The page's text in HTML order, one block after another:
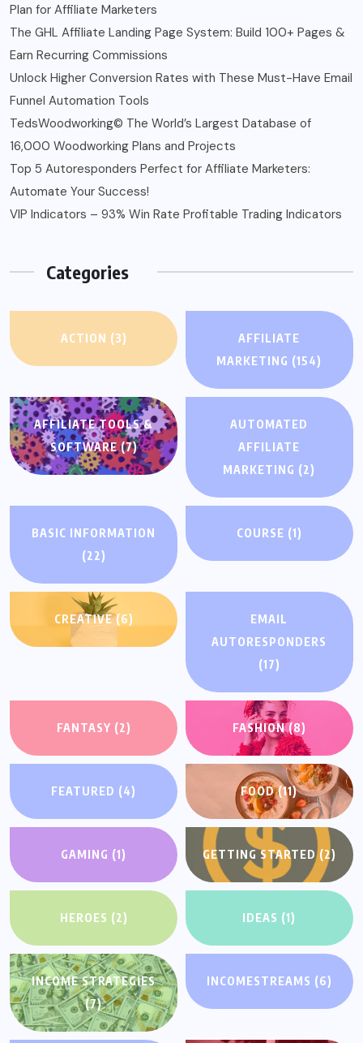
Plan for Affiliate Marketers
The GHL Affiliate Landing Page System: Build 100+ Pages &
Earn Recurring Commissions
Unlock Higher Conversion Rates with These Must-Have Email
Funnel Automation Tools
TedsWoodworking© The World’s Largest Database of
16,000 Woodworking Plans and Projects
Top 5 Autoresponders Perfect for Affiliate Marketers:
Automate Your Success!
VIP Indicators – 93% Win Rate Profitable Trading Indicators
Categories
ACTION (3)
AFFILIATE
MARKETING (154)
AFFILIATE TOOLS &
SOFTWARE(7)
AUTOMATED
AFFILIATE
MARKETING (2)
BASIC INFORMATION
(22)
COURSE (1)
CREATIVE(6)
EMAIL
AUTORESPONDERS
(17)
FANTASY (2) FASHION(8)
FEATURED (4) FOOD(11)
GAMING (1) GETTING STARTED(2)
HEROES (2) IDEAS (1)
INCOME STRATEGIES
(7)
INCOMESTREAMS (6)